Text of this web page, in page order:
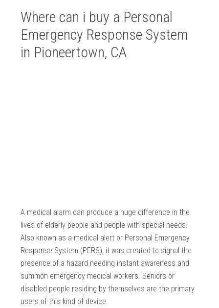
Where can i buy a Personal
Emergency Response System
in Pioneertown, CA
A medical alarm can produce a huge difference in the
lives of elderly people and people with special needs.
Also known as a medical alert or Personal Emergency
Response System (PERS), it was created to signal the
presence of a hazard needing instant awareness and
summon emergency medical workers. Seniors or
disabled people residing by themselves are the primary
users of this kind of device.